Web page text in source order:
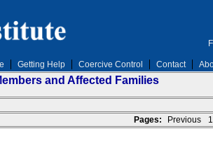
Getting Help Coercive Control Contact
and Affected Families
Pages:
Previous 1